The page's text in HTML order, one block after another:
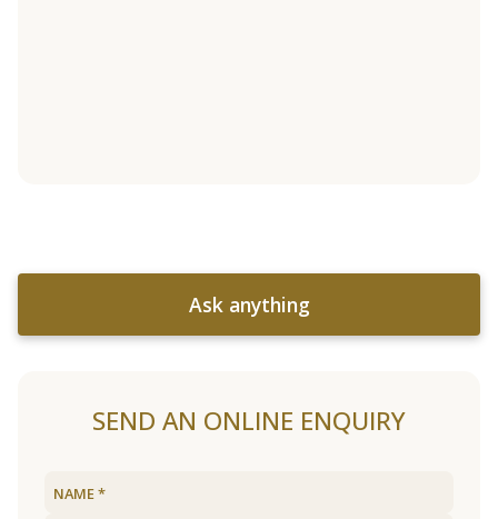
Ask anything
SEND AN ONLINE ENQUIRY